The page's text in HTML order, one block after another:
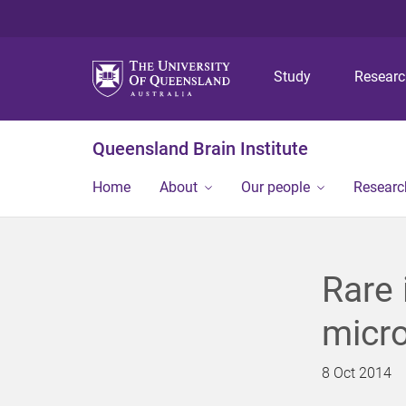
Study
Queensland Brain Institute
Home About Our people
8 Oct 2014